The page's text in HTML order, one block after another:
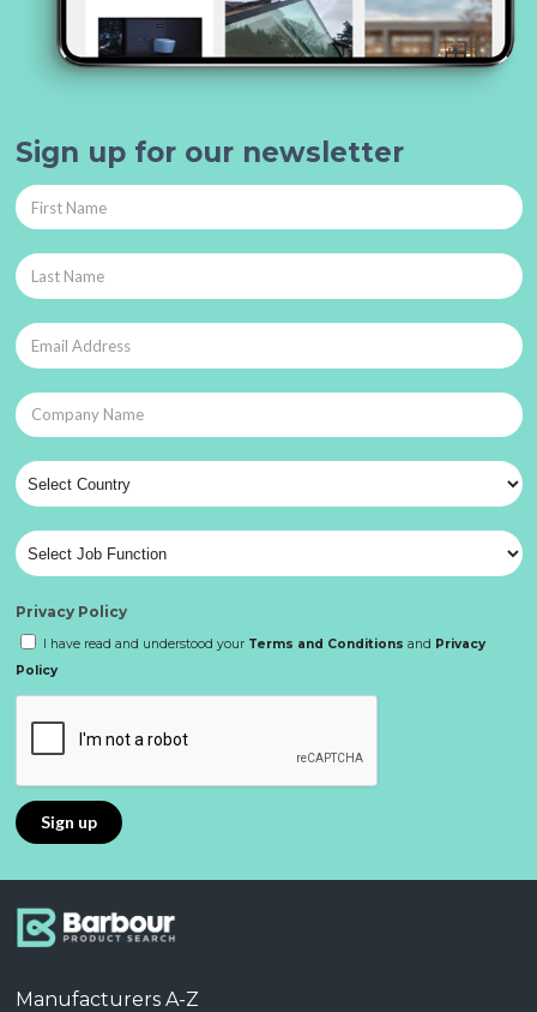
Sign up for our newsletter
Privacy Policy
I have read and understood your Terms and Conditions and Privacy
Policy
Manufacturers A-Z